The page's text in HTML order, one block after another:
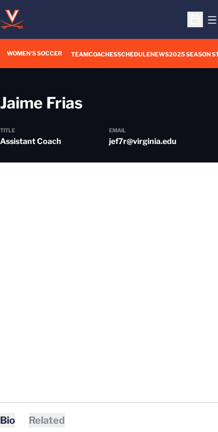
Open
WOMEN'S SOCCER TEAMCOACHESSCHEDULENEWS2025 SEASON
Jaime Frias
TITLE
Assistant Coach
EMAIL
jef7r@virginia.edu
Bio Related